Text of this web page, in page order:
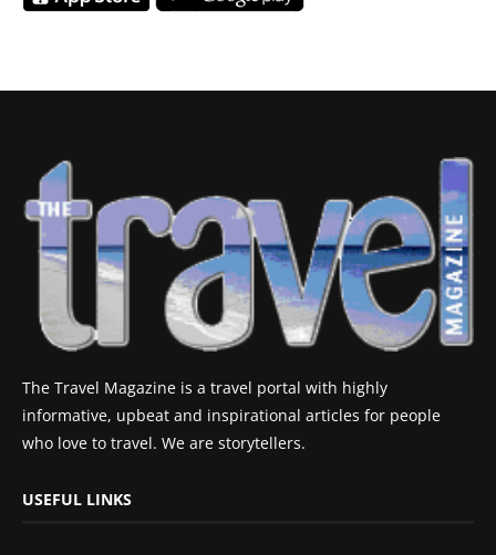
The Travel Magazine is a travel portal with highly
informative, upbeat and inspirational articles for people
who love to travel. We are storytellers.
USEFUL LINKS